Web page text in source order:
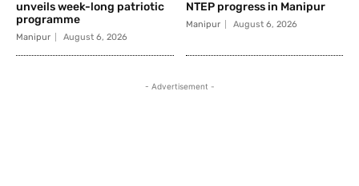
unveils week-long patriotic
programme
Manipur August 6, 2026
NTEP progress in Manipur
Manipur August 6, 2026
- Advertisement -